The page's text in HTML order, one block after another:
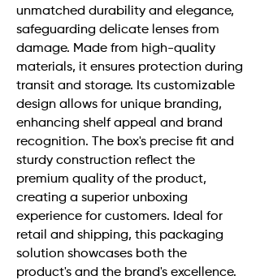
unmatched durability and elegance,
safeguarding delicate lenses from
damage. Made from high-quality
materials, it ensures protection during
transit and storage. Its customizable
design allows for unique branding,
enhancing shelf appeal and brand
recognition. The box's precise fit and
sturdy construction reflect the
premium quality of the product,
creating a superior unboxing
experience for customers. Ideal for
retail and shipping, this packaging
solution showcases both the
product's and the brand's excellence.